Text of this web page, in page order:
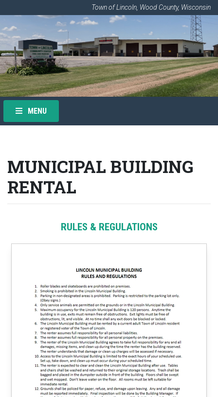
Town of Lincoln, Wood County, Wisconsin
MENU
MUNICIPAL BUILDING
RENTAL
RULES & REGULATIONS